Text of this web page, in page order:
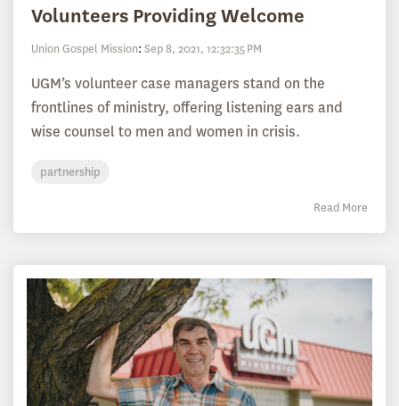
Volunteers Providing Welcome
Union Gospel Mission: Sep 8, 2021, 12:32:35 PM
UGM’s volunteer case managers stand on the
frontlines of ministry, offering listening ears and
wise counsel to men and women in crisis.
partnership
Read More